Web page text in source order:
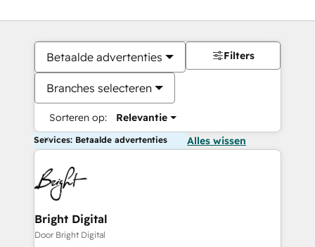
Betaalde advertenties
Branches selecteren
Sorteren op: Relevantie
Filters
Services: Betaalde advertenties Alles wissen
Bright Digital
Door Bright Digital